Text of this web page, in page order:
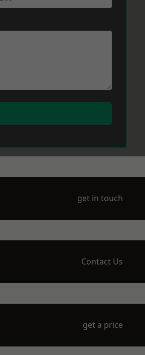
get in touch
Contact Us
get a price